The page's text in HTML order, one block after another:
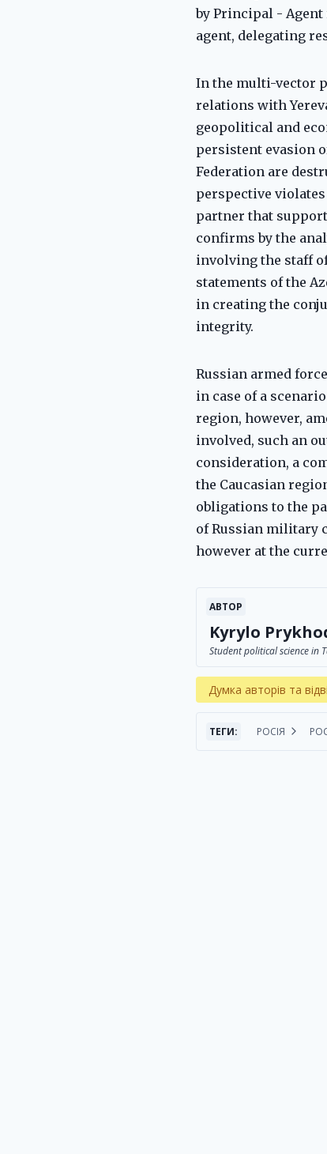
by Principal - Agent
agent, delegating
In the multi-vector
relations with
geopolitical and
persistent evasion
Federation are
perspective
partner that
confirms by the
involving the staff
statements of the
in creating the
integrity.
Russian armed
in case of a
region, however,
involved, such an
consideration, a
the Caucasian
obligations to the
of Russian military
however at the
АВТОР
Kyrylo
Student political science in
Думка авторів та
ТЕГИ: РОСІЯ